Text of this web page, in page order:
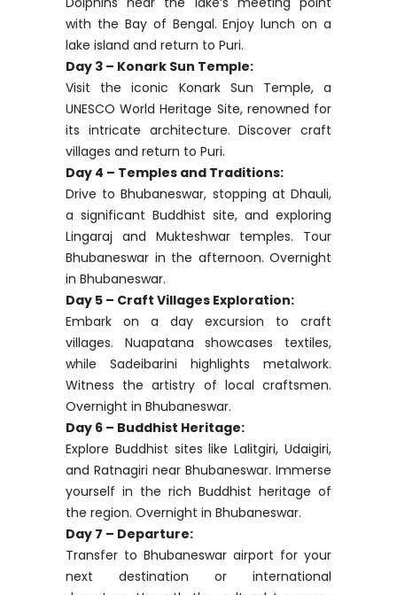
navigation due to limited English spoken
by drivers. Head to Puri, a significant
pilgrimage site on the coast. In the
evening, visit the historic Jagannath
Temple, a Hindu landmark. Overnight in
Puri.
Day 2 – Chilika Lake Exploration:
Explore Chilika Lake, Asia’s largest brackish
lake. Take a boat trip and spot Irrawaddy
Dolphins near the lake’s meeting point
with the Bay of Bengal. Enjoy lunch on a
lake island and return to Puri.
Day 3 – Konark Sun Temple:
Visit the iconic Konark Sun Temple, a
UNESCO World Heritage Site, renowned for
its intricate architecture. Discover craft
villages and return to Puri.
Day 4 – Temples and Traditions:
Drive to Bhubaneswar, stopping at Dhauli,
a significant Buddhist site, and exploring
Lingaraj and Mukteshwar temples. Tour
Bhubaneswar in the afternoon. Overnight
in Bhubaneswar.
Day 5 – Craft Villages Exploration:
Embark on a day excursion to craft
villages. Nuapatana showcases textiles,
while Sadeibarini highlights metalwork.
Witness the artistry of local craftsmen.